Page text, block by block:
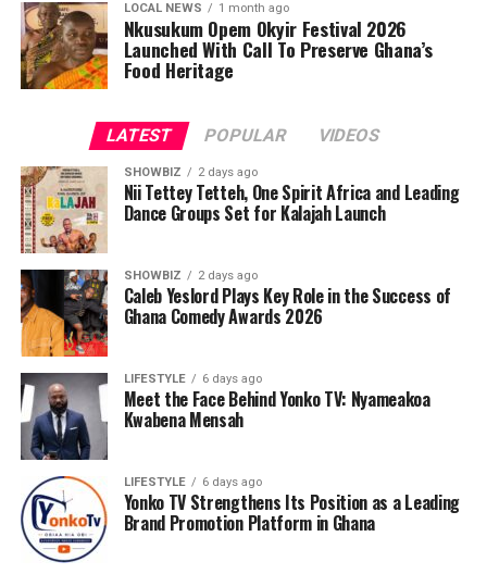
LOCAL NEWS 1 month ago
Nkusukum Opem Okyir Festival 2026
Launched With Call To Preserve Ghana’s
Food Heritage
LATEST POPULAR VIDEOS
SHOWBIZ 2 days ago
Nii Tettey Tetteh, One Spirit Africa and Leading
Dance Groups Set for Kalajah Launch
SHOWBIZ 2 days ago
Caleb Yeslord Plays Key Role in the Success of
Ghana Comedy Awards 2026
LIFESTYLE 6 days ago
Meet the Face Behind Yonko TV: Nyameakoa
Kwabena Mensah
LIFESTYLE 6 days ago
Yonko TV Strengthens Its Position as a Leading
Brand Promotion Platform in Ghana